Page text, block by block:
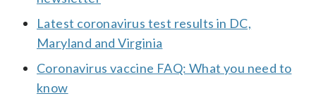
Latest coronavirus test results in DC,
Maryland and Virginia
Coronavirus vaccine FAQ: What you need to
know